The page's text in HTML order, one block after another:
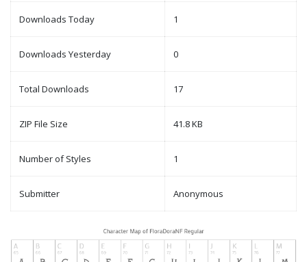
Downloads Today 1
Downloads Yesterday 0
Total Downloads 17
ZIP File Size 41.8 KB
Number of Styles 1
Submitter Anonymous